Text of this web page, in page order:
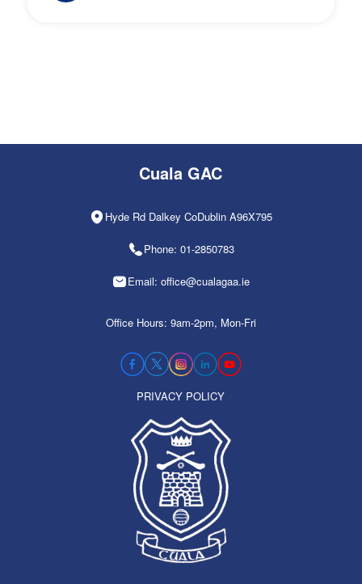
Cuala GAC
Hyde Rd Dalkey CoDublin A96X795
Phone: 01-2850783
Email: office@cualagaa.ie
Office Hours: 9am-2pm, Mon-Fri
PRIVACY POLICY